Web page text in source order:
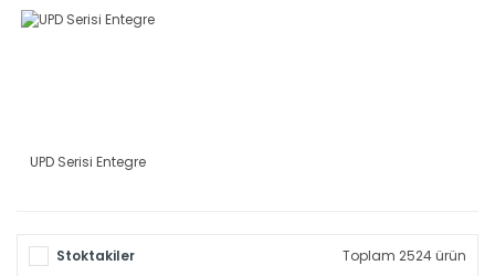
UPD Serisi Entegre
Stoktakiler Toplam 2524 ürün